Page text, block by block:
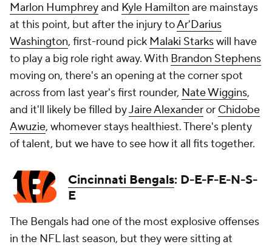
Marlon Humphreyand Kyle Hamilton are mainstays
at this point, but after the injury toAr'Darius
Washington, first-round pick Malaki Starkswill have
to play a big role right away. With Brandon Stephens
moving on, there's an opening at the corner spot
across from last year's first rounder, Nate Wiggins,
and it'll likely be filled byJaire Alexanderor Chidobe
Awuzie, whomever stays healthiest. There's plenty
of talent, but we have to see how it all fits together.
Cincinnati Bengals: D-E-F-E-N-S-
E
The Bengals had one of the most explosive offenses
in the NFL last season, but they were sitting at